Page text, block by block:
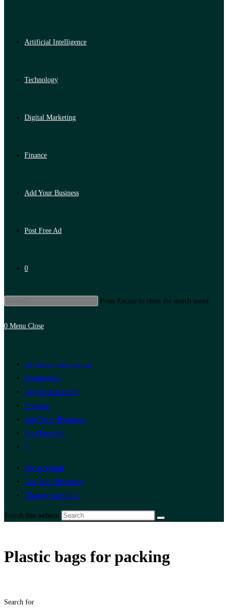
Artificial Intelligence
Technology
Digital Marketing
Finance
Add Your Business
Post Free Ad
0
Press Escape to close the search panel.
0 Menu Close
Artificial Intelligence
Technology
Digital Marketing
Finance
Add Your Business
Post Free Ad
0
My Account
List Your Business
Change Location
Search this website
Plastic bags for packing
Search for